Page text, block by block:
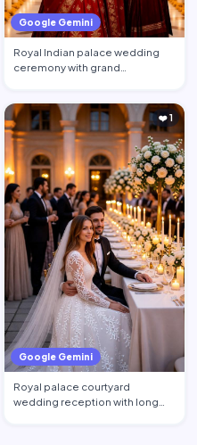
Google Gemini
Royal Indian palace wedding
ceremony with grand
Google Gemini
❤️ 1
Royal palace courtyard
wedding reception with long